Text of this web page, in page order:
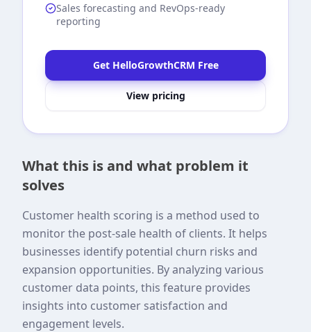
Sales forecasting and RevOps-ready
reporting
Get HelloGrowthCRM Free
View pricing
What this is and what problem it
solves
Customer health scoring is a method used to
monitor the post-sale health of clients. It helps
businesses identify potential churn risks and
expansion opportunities. By analyzing various
customer data points, this feature provides
insights into customer satisfaction and
engagement levels.